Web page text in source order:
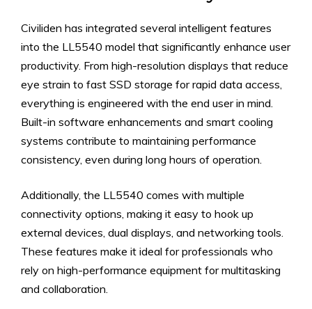
Civiliden has integrated several intelligent features
into the LL5540 model that significantly enhance user
productivity. From high-resolution displays that reduce
eye strain to fast SSD storage for rapid data access,
everything is engineered with the end user in mind.
Built-in software enhancements and smart cooling
systems contribute to maintaining performance
consistency, even during long hours of operation.
Additionally, the LL5540 comes with multiple
connectivity options, making it easy to hook up
external devices, dual displays, and networking tools.
These features make it ideal for professionals who
rely on high-performance equipment for multitasking
and collaboration.